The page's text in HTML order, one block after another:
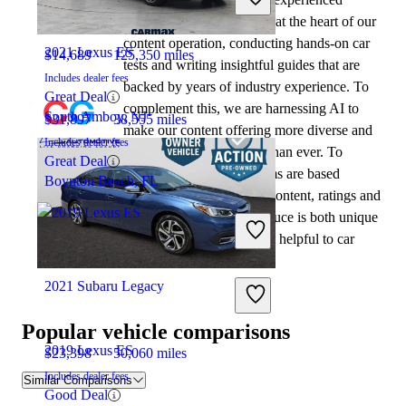
$14,689 125,350 miles
Includes dealer fees
Great Deal
South Amboy, NJ
2021 Subaru Legacy
$23,398 50,060 miles
Includes dealer fees
Good Deal
2021 Lexus ES
$31,897 38,555 miles
Includes dealer fees
Great Deal
Boynton Beach, FL
2019 Lexus ES
automotive writers remain at the heart of our
content operation, conducting hands-on car
tests and writing insightful guides that are
backed by years of industry experience. To
complement this, we are harnessing AI to
make our content offering more diverse and
more helpful to shoppers than ever. To
achieve this, our AI systems are based
exclusively on CarGurus content, ratings and
data, so that what we produce is both unique
to CarGurus, and uniquely helpful to car
shoppers.
Popular vehicle comparisons
Similar Comparisons